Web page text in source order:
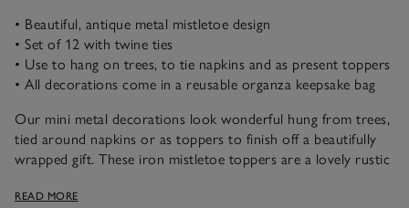
• Beautiful, antique metal mistletoe design
• Set of 12 with twine ties
• Use to hang on trees, to tie napkins and as present toppers
• All decorations come in a reusable organza keepsake bag
Our mini metal decorations look wonderful hung from trees,
tied around napkins or as toppers to finish off a beautifully
wrapped gift. These iron mistletoe toppers are a lovely rustic
hung and attached to presents.
READ MORE